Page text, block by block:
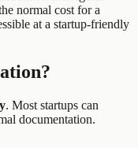
normal cost for a
at a startup-friendly
. Most startups can
documentation.